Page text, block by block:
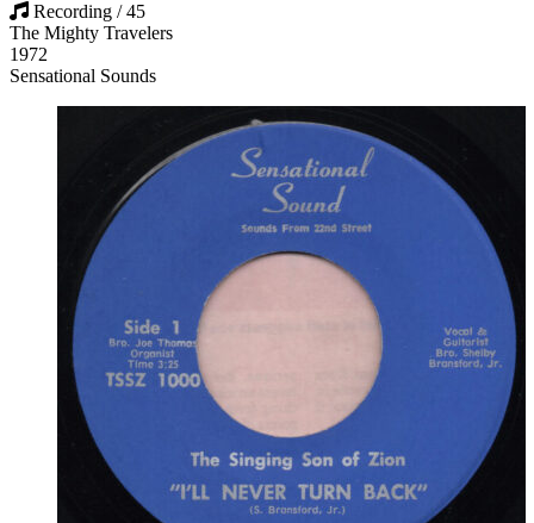
Recording / 45
The Mighty Travelers
1972
Sensational Sounds